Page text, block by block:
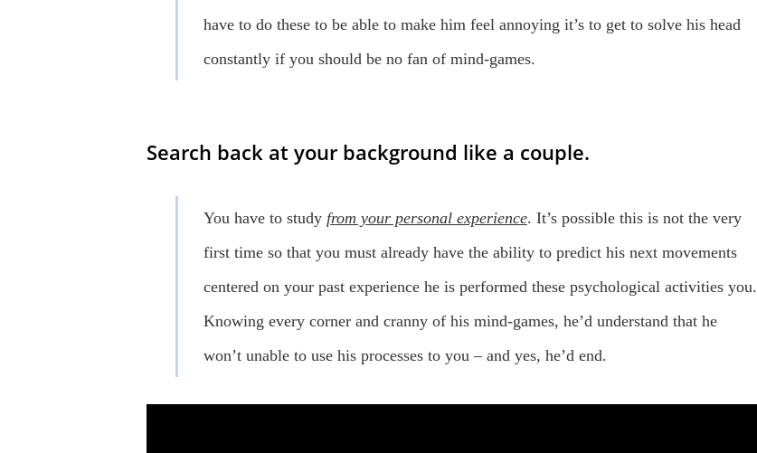
have to do these to be able to make him feel annoying it’s to get to solve his head
constantly if you should be no fan of mind-games.
Search back at your background like a couple.
You have to study from your personal experience. It’s possible this is not the very
first time so that you must already have the ability to predict his next movements
centered on your past experience he is performed these psychological activities you.
Knowing every corner and cranny of his mind-games, he’d understand that he
won’t unable to use his processes to you – and yes, he’d end.